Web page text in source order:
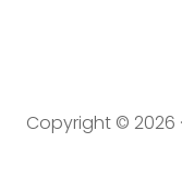
2/
Copyright © 2026